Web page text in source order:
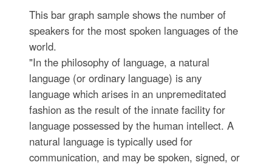
This bar graph sample shows the number of
speakers for the most spoken languages of the
world.
"In the philosophy of language, a natural
language (or ordinary language) is any
language which arises in an unpremeditated
fashion as the result of the innate facility for
language possessed by the human intellect. A
natural language is typically used for
communication, and may be spoken, signed, or